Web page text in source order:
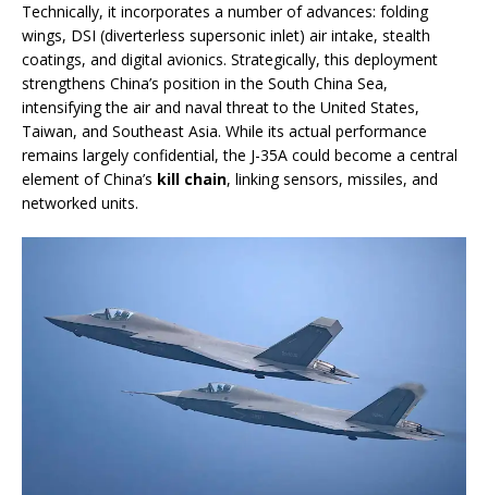
Technically, it incorporates a number of advances: folding
wings, DSI (diverterless supersonic inlet) air intake, stealth
coatings, and digital avionics. Strategically, this deployment
strengthens China’s position in the South China Sea,
intensifying the air and naval threat to the United States,
Taiwan, and Southeast Asia. While its actual performance
remains largely confidential, the J-35A could become a central
element of China’s kill chain, linking sensors, missiles, and
networked units.